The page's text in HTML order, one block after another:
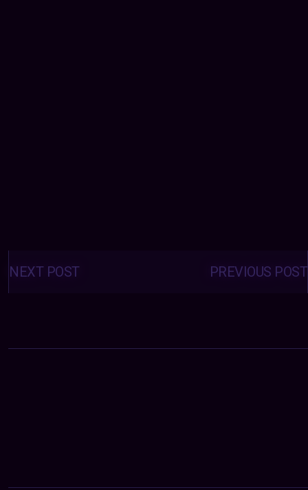
Posts
navigation PREVIOUS POST
NEXT POST